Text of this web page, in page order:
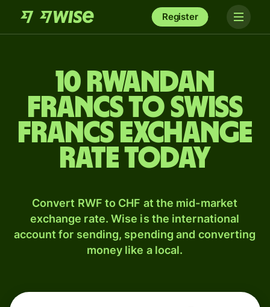
Register
10 Rwandan
francs to Swiss
francs exchange
rate today
Convert RWF to CHF at the mid-market
exchange rate. Wise is the international
account for sending, spending and converting
money like a local.